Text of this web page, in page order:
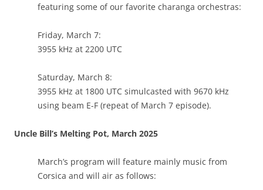
featuring some of our favorite charanga orchestras:
Friday, March 7:
3955 kHz at 2200 UTC
Saturday, March 8:
3955 kHz at 1800 UTC simulcasted with 9670 kHz
using beam E-F (repeat of March 7 episode).
Uncle Bill’s Melting Pot, March 2025
March’s program will feature mainly music from
Corsica and will air as follows: